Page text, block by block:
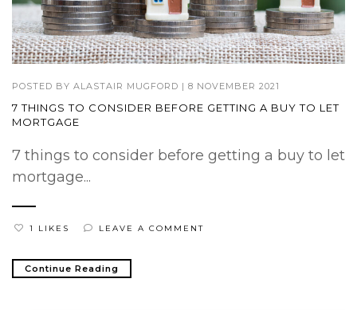
POSTED BY ALASTAIR MUGFORD | 8 NOVEMBER 2021
7 THINGS TO CONSIDER BEFORE GETTING A BUY TO LET
MORTGAGE
7 things to consider before getting a buy to let
mortgage...
1 LIKES LEAVE A COMMENT
Continue Reading